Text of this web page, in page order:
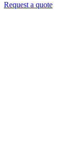
Request a quote